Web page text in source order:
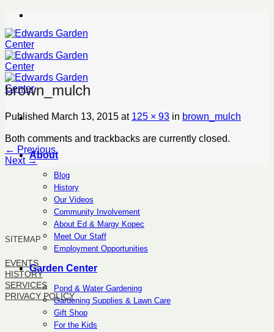
Skip
content
About
Blog
History
Our Videos
Community Involvement
About Ed & Margy Kopec
Meet Our Staff
Employment Opportunities
Garden Center
Pond & Water Gardening
Gardening Supplies & Lawn Care
Gift Shop
For the Kids
brown_mulch
Published March 13, 2015 at 125 × 93 in brown_mulch
Both comments and trackbacks are currently closed.
← Previous
Next →
SITEMAP
EVENTS
HISTORY
SERVICES
PRIVACY POLICY